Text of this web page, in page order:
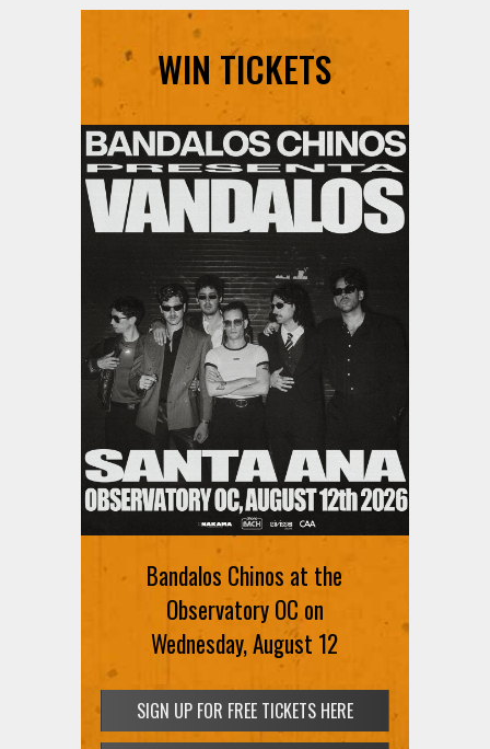
WIN TICKETS
Bandalos Chinos at the
Observatory OC on
Wednesday, August 12
SIGN UP FOR FREE TICKETS HERE